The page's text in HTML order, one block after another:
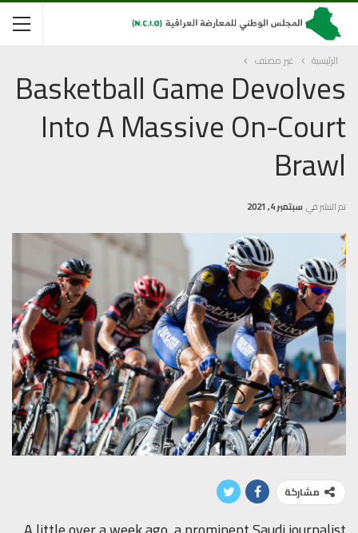
الرئيسية غير مصنف
Basketball Game Devolves
Into A Massive On-Court
Brawl
تم النشر في سبتمبر 4, 2021
مشاركة